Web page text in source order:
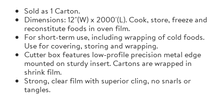
Sold as 1 Carton.
Dimensions: 12"(W) x 2000'(L). Cook, store, freeze and
reconstitute foods in oven film.
For short-term use, including wrapping of cold foods.
Use for covering, storing and wrapping.
Cutter box features low-profile precision metal edge
mounted on sturdy insert. Cartons are wrapped in
shrink film.
Strong, clear film with superior cling, no snarls or
tangles.